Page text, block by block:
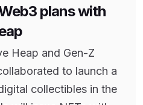
plans with
Heap and Gen-Z
to launch a
collectibles in the